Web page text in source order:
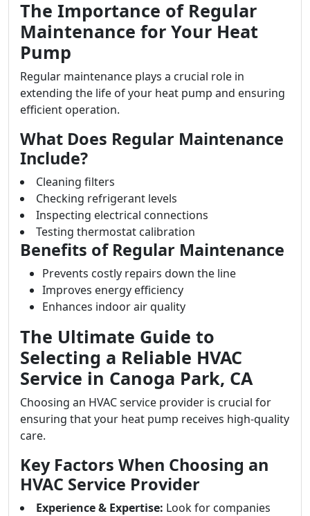
The Importance of Regular
Maintenance for Your Heat
Pump
Regular maintenance plays a crucial role in
extending the life of your heat pump and ensuring
efficient operation.
What Does Regular Maintenance
Include?
Cleaning filters
Checking refrigerant levels
Inspecting electrical connections
Testing thermostat calibration
Benefits of Regular Maintenance
Prevents costly repairs down the line
Improves energy efficiency
Enhances indoor air quality
The Ultimate Guide to
Selecting a Reliable HVAC
Service in Canoga Park, CA
Choosing an HVAC service provider is crucial for
ensuring that your heat pump receives high-quality
care.
Key Factors When Choosing an
HVAC Service Provider
Experience & Expertise: Look for companies